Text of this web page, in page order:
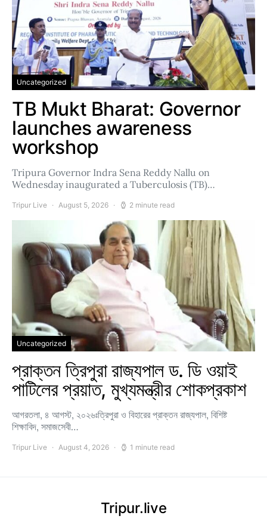
Uncategorized
TB Mukt Bharat: Governor
launches awareness
workshop
Tripura Governor Indra Sena Reddy Nallu on
Wednesday inaugurated a Tuberculosis (TB)…
Tripur Live August 5, 2026 2 minute read
Uncategorized
প্রাক্তন ত্রিপুরা রাজ্যপাল ড. ডি ওয়াই
পাটিলের প্রয়াত, মুখ্যমন্ত্রীর শোকপ্রকাশ
আগরতলা, ৪ আগস্ট, ২০২৬ঃত্রিপুরা ও বিহারের প্রাক্তন রাজ্যপাল, বিশিষ্ট
শিক্ষাবিদ, সমাজসেবী…
Tripur Live August 4, 2026 1 minute read
Tripur.live